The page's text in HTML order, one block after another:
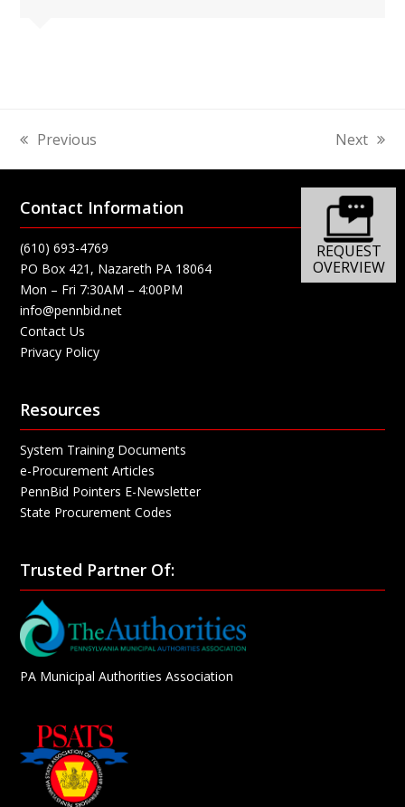
REQUEST
OVERVIEW
previous
post:
Previous
next
post:
Next
Contact Information
(610) 693-4769
PO Box 421, Nazareth PA 18064
Mon – Fri 7:30AM – 4:00PM
info@pennbid.net
Contact Us
Privacy Policy
Resources
System Training Documents
e-Procurement Articles
PennBid Pointers E-Newsletter
State Procurement Codes
Trusted Partner Of:
PA Municipal Authorities Association